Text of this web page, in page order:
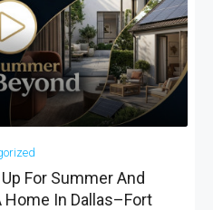
For Summer And
Home In Dallas–Fort